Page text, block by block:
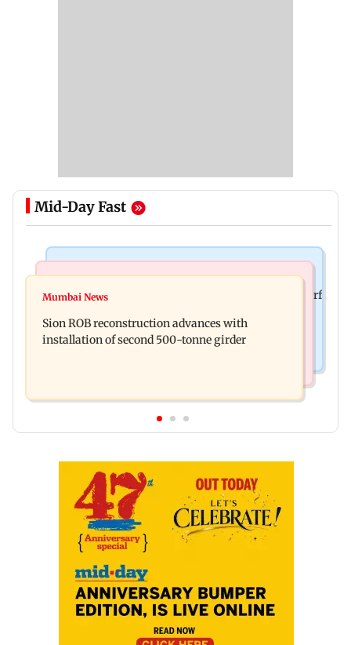
Mid-Day Fast
Sanjay Kapoor says Bollywood overlooked his Sirf
death
Mumbai News
Sion ROB reconstruction advances with
installation of second 500-tonne girder